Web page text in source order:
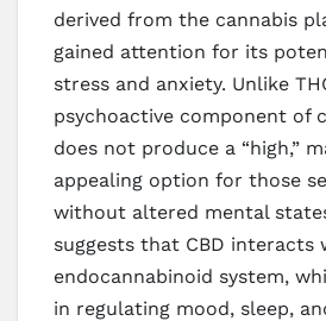
derived from the cannabis
gained attention for its
stress and anxiety. Unlike
psychoactive component of
does not produce a “high,”
appealing option for those
without altered mental
suggests that CBD interacts
endocannabinoid system,
in regulating mood, sleep,